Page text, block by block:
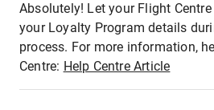
Absolutely! Let your Flight
your Loyalty Program details
process. For more information,
Centre: Help Centre Article